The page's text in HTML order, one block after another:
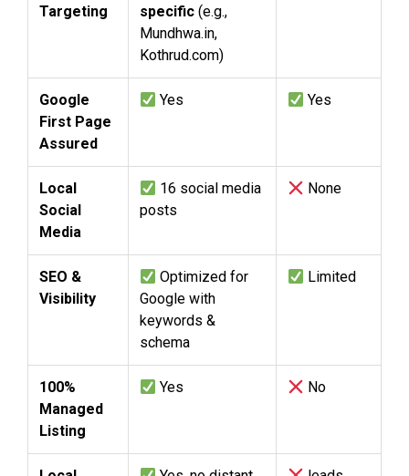
Targeting
specific (e.g.,
Mundhwa.in,
Kothrud.com)
Google
First Page
Assured
Yes Yes
Local
Social
Media
16 social media
posts
None
SEO &
Visibility
Optimized for
Google with
keywords &
schema
Limited
100%
Managed
Listing
Yes No